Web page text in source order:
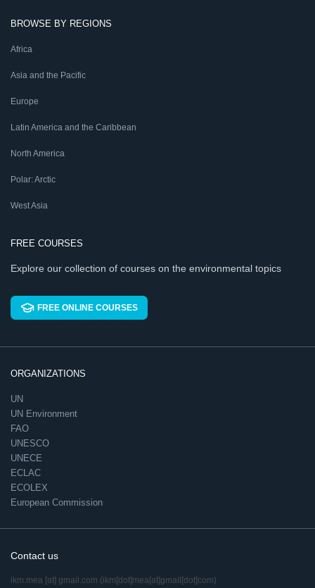
BROWSE BY REGIONS
Africa
Asia and the Pacific
Europe
Latin America and the Caribbean
North America
Polar: Arctic
West Asia
FREE COURSES
Explore our collection of courses on the environmental topics
FREE ONLINE COURSES
ORGANIZATIONS
UN
UN Environment
FAO
UNESCO
UNECE
ECLAC
ECOLEX
European Commission
Contact us
ikm.mea [at] gmail.com (ikm[dot]mea[at]gmail[dot]com)